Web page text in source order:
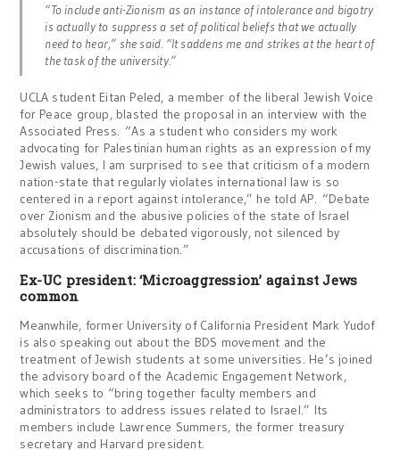
“To include anti-Zionism as an instance of intolerance and bigotry
is actually to suppress a set of political beliefs that we actually
need to hear,” she said. “It saddens me and strikes at the heart of
the task of the university.”
UCLA student Eitan Peled, a member of the liberal Jewish Voice
for Peace group, blasted the proposal in an interview with the
Associated Press. “As a student who considers my work
advocating for Palestinian human rights as an expression of my
Jewish values, I am surprised to see that criticism of a modern
nation-state that regularly violates international law is so
centered in a report against intolerance,” he told AP. “Debate
over Zionism and the abusive policies of the state of Israel
absolutely should be debated vigorously, not silenced by
accusations of discrimination.”
Ex-UC president: ‘Microaggression’ against Jews
common
Meanwhile, former University of California President Mark Yudof
is also speaking out about the BDS movement and the
treatment of Jewish students at some universities. He’s joined
the advisory board of the Academic Engagement Network,
which seeks to “bring together faculty members and
administrators to address issues related to Israel.” Its
members include Lawrence Summers, the former treasury
secretary and Harvard president.